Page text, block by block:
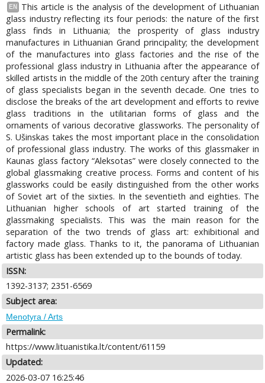
EN
This article is the analysis of the development of Lithuanian
glass industry reflecting its four periods: the nature of the first
glass finds in Lithuania; the prosperity of glass industry
manufactures in Lithuanian Grand principality; the development
of the manufactures into glass factories and the rise of the
professional glass industry in Lithuania after the appearance of
skilled artists in the middle of the 20th century after the training
of glass specialists began in the seventh decade. One tries to
disclose the breaks of the art development and efforts to revive
glass traditions in the utilitarian forms of glass and the
ornaments of various decorative glassworks. The personality of
S. Ušinskas takes the most important place in the consolidation
of professional glass industry. The works of this glassmaker in
Kaunas glass factory “Aleksotas” were closely connected to the
global glassmaking creative process. Forms and content of his
glassworks could be easily distinguished from the other works
of Soviet art of the sixties. In the seventieth and eighties. The
Lithuanian higher schools of art started training of the
glassmaking specialists. This was the main reason for the
separation of the two trends of glass art: exhibitional and
factory made glass. Thanks to it, the panorama of Lithuanian
artistic glass has been extended up to the bounds of today.
ISSN:
1392-3137; 2351-6569
Subject area:
Menotyra / Arts
Permalink:
https://www.lituanistika.lt/content/61159
Updated:
2026-03-07 16:25:46